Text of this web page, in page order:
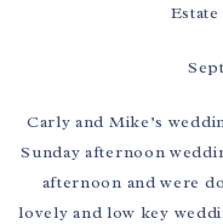
Carly and Mike’s
Sunday afternoon
afternoon and were
lovely and low key